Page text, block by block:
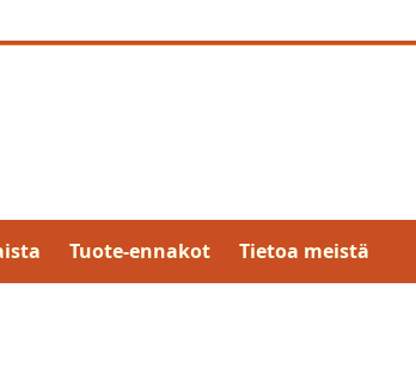
Tuote-ennakot Tietoa meistä